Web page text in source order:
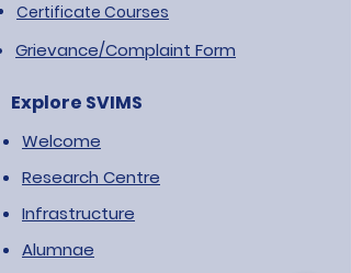
Certificate Courses
Grievance/Complaint Form
Explore SVIMS
Welcome
Research Centre
Infrastructure
Alumnae